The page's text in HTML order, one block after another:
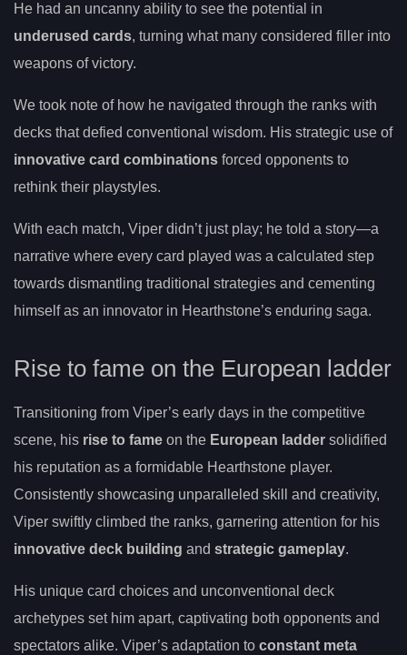
He had an uncanny ability to see the potential in
underused cards, turning what many considered filler into
weapons of victory.
We took note of how he navigated through the ranks with
decks that defied conventional wisdom. His strategic use of
innovative card combinations forced opponents to
rethink their playstyles.
With each match, Viper didn’t just play; he told a story—a
narrative where every card played was a calculated step
towards dismantling traditional strategies and cementing
himself as an innovator in Hearthstone’s enduring saga.
Rise to fame on the European ladder
Transitioning from Viper’s early days in the competitive
scene, his rise to fame on the European ladder solidified
his reputation as a formidable Hearthstone player.
Consistently showcasing unparalleled skill and creativity,
Viper swiftly climbed the ranks, garnering attention for his
innovative deck building and strategic gameplay.
His unique card choices and unconventional deck
archetypes set him apart, captivating both opponents and
spectators alike. Viper’s adaptation to constant meta